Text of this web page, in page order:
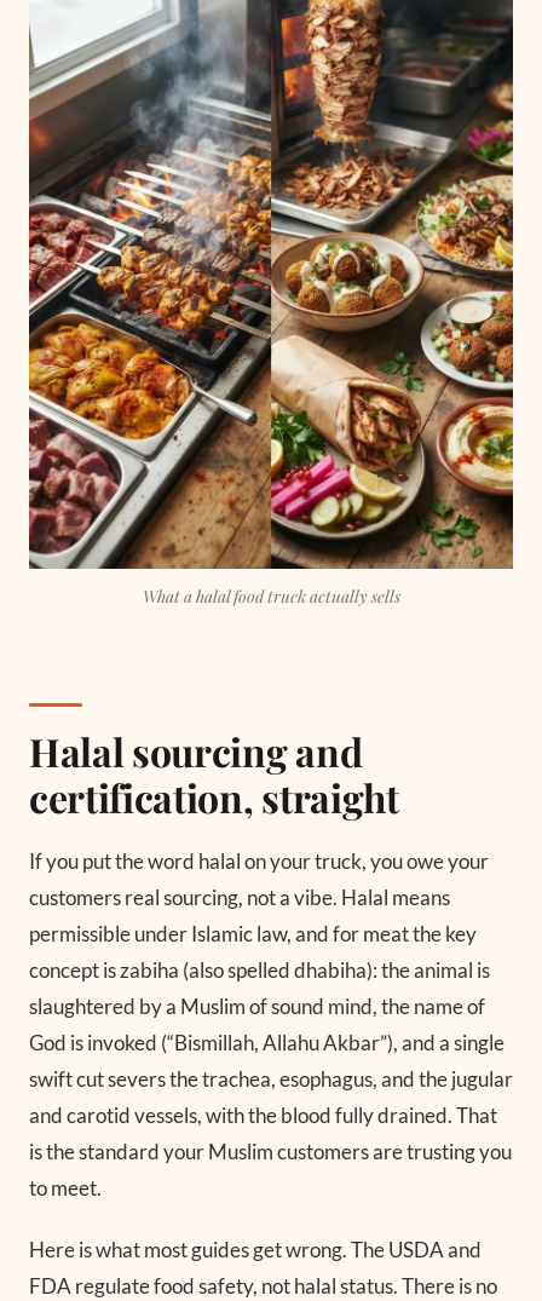
What a halal food truck actually sells
Halal sourcing and
certification, straight
If you put the word halal on your truck, you owe your
customers real sourcing, not a vibe. Halal means
permissible under Islamic law, and for meat the key
concept is zabiha (also spelled dhabiha): the animal is
slaughtered by a Muslim of sound mind, the name of
God is invoked (“Bismillah, Allahu Akbar”), and a single
swift cut severs the trachea, esophagus, and the jugular
and carotid vessels, with the blood fully drained. That
is the standard your Muslim customers are trusting you
to meet.
Here is what most guides get wrong. The USDA and
FDA regulate food safety, not halal status. There is no